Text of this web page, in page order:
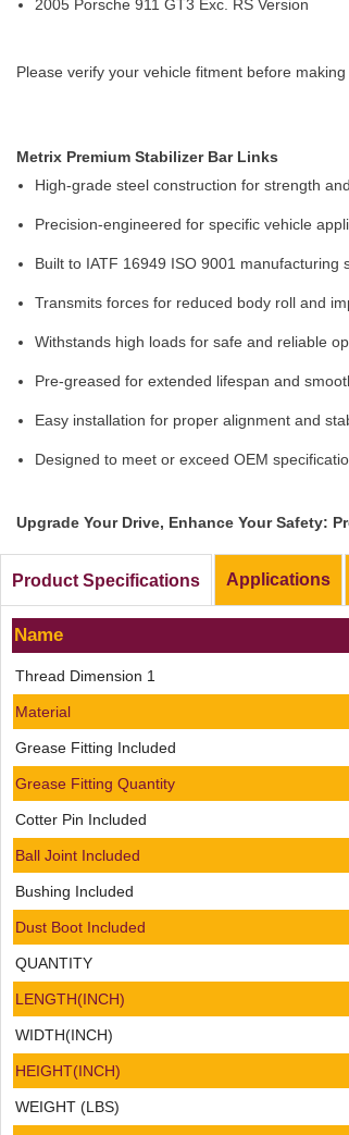
2005 Porsche 911 GT3 Exc. RS Version
Please verify your vehicle fitment before
Metrix Premium Stabilizer Bar Links
High-grade steel construction for strength
Precision-engineered for specific vehicle
Built to IATF 16949 ISO 9001 manufacturing
Transmits forces for reduced body roll and
Withstands high loads for safe and reliable
Pre-greased for extended lifespan and
Easy installation for proper alignment and
Designed to meet or exceed OEM
Upgrade Your Drive, Enhance Your Safety:
Product Specifications
Name
Thread Dimension 1
Material
Grease Fitting Included
Grease Fitting Quantity
Cotter Pin Included
Ball Joint Included
Bushing Included
Dust Boot Included
QUANTITY
LENGTH(INCH)
WIDTH(INCH)
HEIGHT(INCH)
WEIGHT (LBS)
Applications